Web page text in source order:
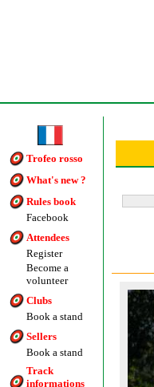
Trofeo rosso
What's new ?
Rules book
Facebook
Attendees
Register
Become a
volunteer
Clubs
Book a stand
Sellers
Book a stand
Track
informations